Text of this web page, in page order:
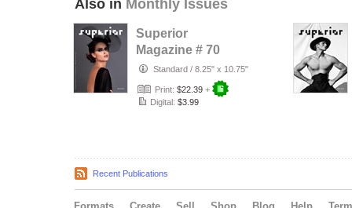
Also in Monthly Issues
Superior
Magazine # 70
Standard / 8.25" x 10.75"
Print: $22.39 +
Digital: $3.99
Recent Publications